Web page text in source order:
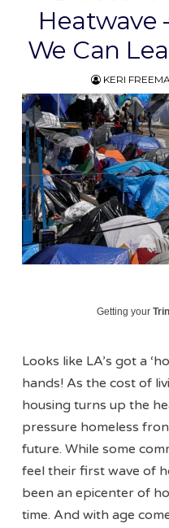
Heatwave
We Can
KERI
Getting your
Looks like LA’s got a
hands! As the cost of
housing turns up the
pressure homeless
future. While some
feel their first wave of
been an epicenter of
time. And with age